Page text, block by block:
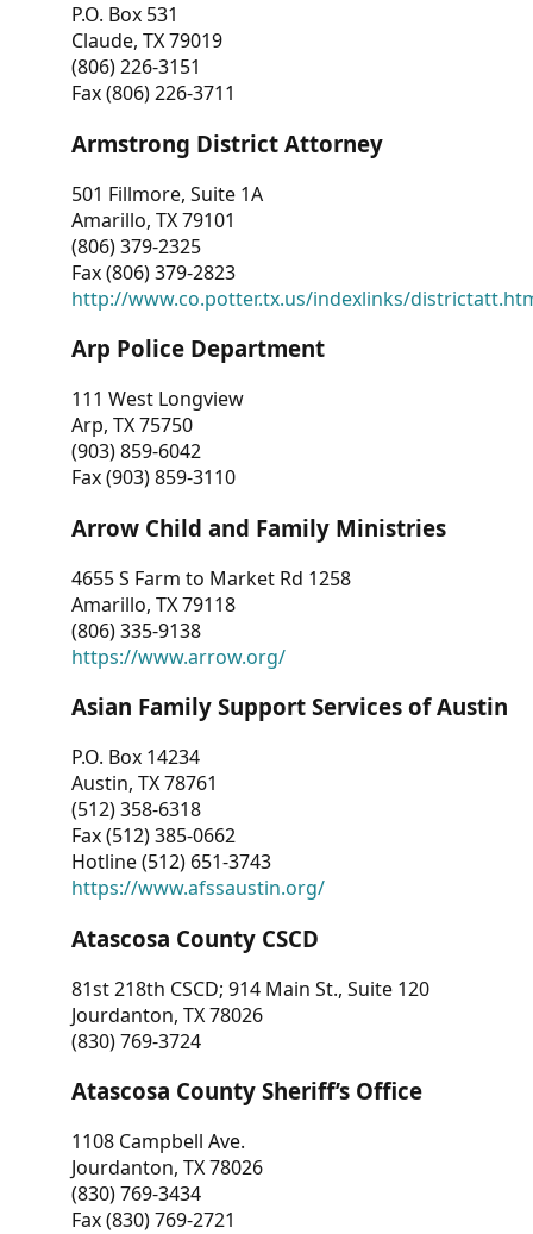
P.O. Box 531
Claude, TX 79019
(806) 226-3151
Fax (806) 226-3711
Armstrong District Attorney
501 Fillmore, Suite 1A
Amarillo, TX 79101
(806) 379-2325
Fax (806) 379-2823
http://www.co.potter.tx.us/indexlinks/
Arp Police Department
111 West Longview
Arp, TX 75750
(903) 859-6042
Fax (903) 859-3110
Arrow Child and Family Ministries
4655 S Farm to Market Rd 1258
Amarillo, TX 79118
(806) 335-9138
https://www.arrow.org/
Asian Family Support Services of Austin
P.O. Box 14234
Austin, TX 78761
(512) 358-6318
Fax (512) 385-0662
Hotline (512) 651-3743
https://www.afssaustin.org/
Atascosa County CSCD
81st 218th CSCD; 914 Main St., Suite 120
Jourdanton, TX 78026
(830) 769-3724
Atascosa County Sheriff’s Office
1108 Campbell Ave.
Jourdanton, TX 78026
(830) 769-3434
Fax (830) 769-2721